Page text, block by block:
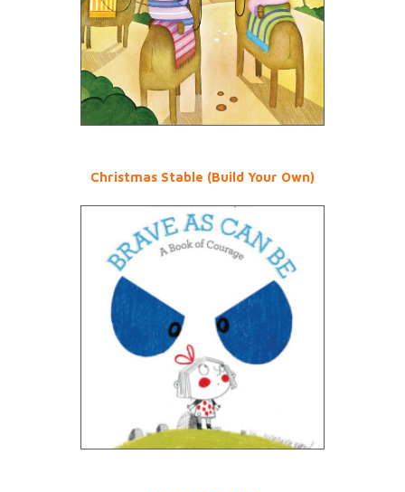
Christmas Stable (Build Your Own)